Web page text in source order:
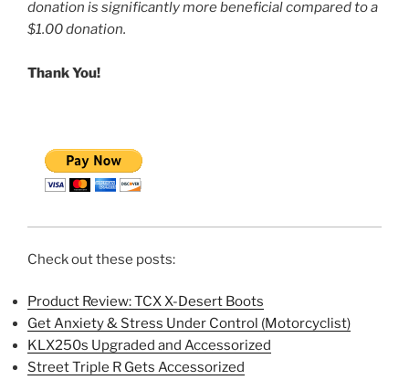
donation is significantly more beneficial compared to a
$1.00 donation.
Thank You!
Check out these posts:
Product Review: TCX X-Desert Boots
Get Anxiety & Stress Under Control (Motorcyclist)
KLX250s Upgraded and Accessorized
Street Triple R Gets Accessorized